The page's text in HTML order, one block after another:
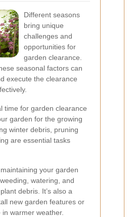
Different seasons
bring unique
challenges and
opportunities for
garden clearance.
seasonal factors can
execute the clearance
time for garden clearance
garden for the growing
winter debris, pruning
are essential tasks
your garden
watering, and
debris. It’s also a
new garden features or
warmer weather.